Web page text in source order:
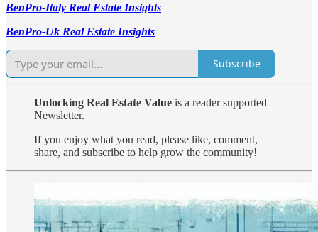
BenPro-Italy Real Estate Insights
BenPro-Uk Real Estate Insights
Subscribe
Unlocking Real Estate Value is a reader supported
Newsletter.
If you enjoy what you read, please like, comment,
share, and subscribe to help grow the community!